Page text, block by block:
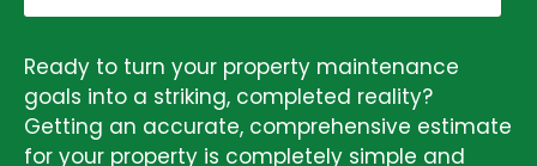
Ready to turn your property maintenance
goals into a striking, completed reality?
Getting an accurate, comprehensive estimate
for your property is completely simple and